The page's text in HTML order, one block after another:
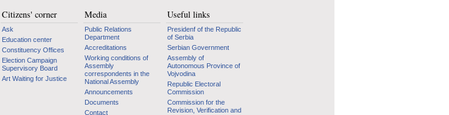
Citizens' corner
Ask
Education center
Constituency Offices
Election Campaign
Supervisory Board
Art Waiting for Justice
Media
Public Relations
Department
Accreditations
Working conditions of
Assembly
correspondents in the
National Assembly
Announcements
Documents
Contact
Useful links
Presidenf of the Republic
of Serbia
Serbian Government
Assembly of
Autonomous Province of
Vojvodina
Republic Electoral
Commission
Commission for the
Revision, Verification and